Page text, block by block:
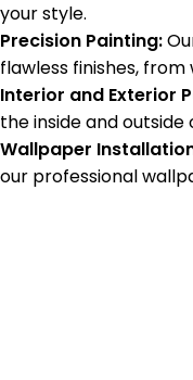
your style.
Precision Painting:
flawless finishes,
Interior and Exterior
the inside and outside
Wallpaper
our professional